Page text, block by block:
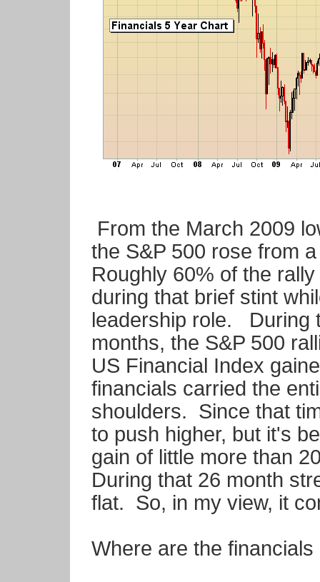
From the March 2009
the S&P 500 rose from
Roughly 60% of the
during that brief stint
leadership role. During
months, the S&P 500
US Financial Index
financials carried the
shoulders. Since that
to push higher, but it's
gain of little more than
During that 26 month
flat. So, in my view, it
Where are the